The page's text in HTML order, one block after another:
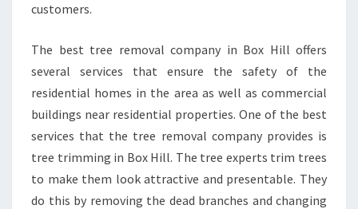
R
E
E
M
O
V
A
customers.
The best tree removal company in Box Hill offers
several services that ensure the safety of the
residential homes in the area as well as commercial
buildings near residential properties. One of the best
services that the tree removal company provides is
tree trimming in Box Hill. The tree experts trim trees
to make them look attractive and presentable. They
do this by removing the dead branches and changing